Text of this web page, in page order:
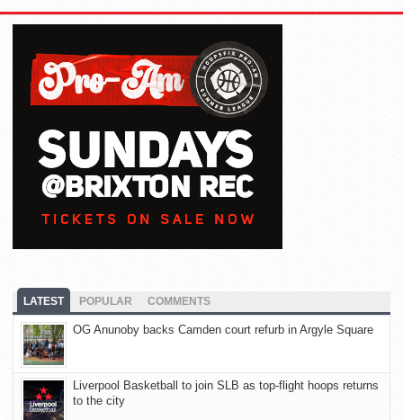
LATEST POPULAR COMMENTS
OG Anunoby backs Camden court refurb in Argyle Square
Liverpool Basketball to join SLB as top-flight hoops returns
to the city